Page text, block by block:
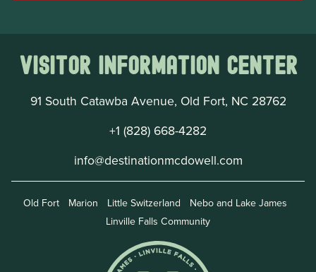
Visitor Information Center
91 South Catawba Avenue, Old Fort, NC 28762
+1 (828) 668-4282
info@destinationmcdowell.com
Old Fort Marion Little Switzerland
Nebo and Lake James
Linville Falls Community